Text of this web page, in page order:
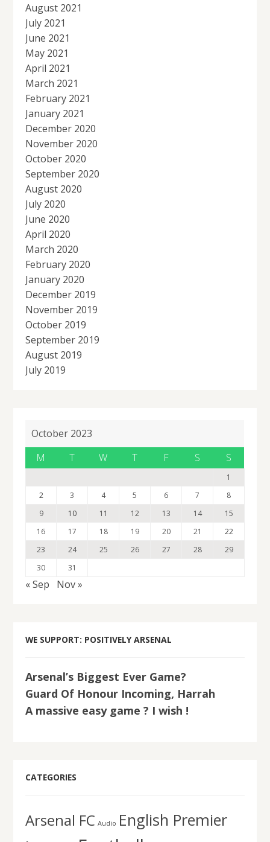
August 2021
July 2021
June 2021
May 2021
April 2021
March 2021
February 2021
January 2021
December 2020
November 2020
October 2020
September 2020
August 2020
July 2020
June 2020
April 2020
March 2020
February 2020
January 2020
December 2019
November 2019
October 2019
September 2019
August 2019
July 2019
October 2023
M
T W T F S S
1
2
3 4 5 6 7
8
9
10 11 12 13 14
15
16
17 18 19 20 21
22
23
24 25 26 27 28
29
30
31
« Sep Nov »
WE SUPPORT: POSITIVELY ARSENAL
Arsenal’s Biggest Ever Game?
Guard Of Honour Incoming, Harrah
A massive easy game ? I wish !
CATEGORIES
Arsenal FC Audio English Premier